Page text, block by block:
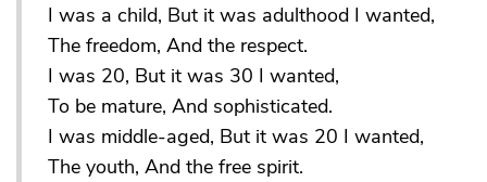
I was a child, But it was adulthood I wanted,
The freedom, And the respect.
I was 20, But it was 30 I wanted,
To be mature, And sophisticated.
I was middle-aged, But it was 20 I wanted,
The youth, And the free spirit.